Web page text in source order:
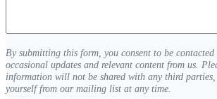
(Required)
By submitting this form, you consent to be contacted
occasional updates and relevant content from us.
information will not be shared with any third parties,
yourself from our mailing list at any time.